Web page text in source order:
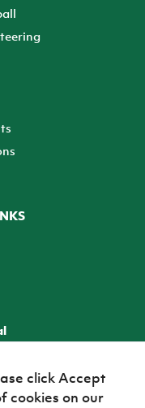
click Accept
cookies on our